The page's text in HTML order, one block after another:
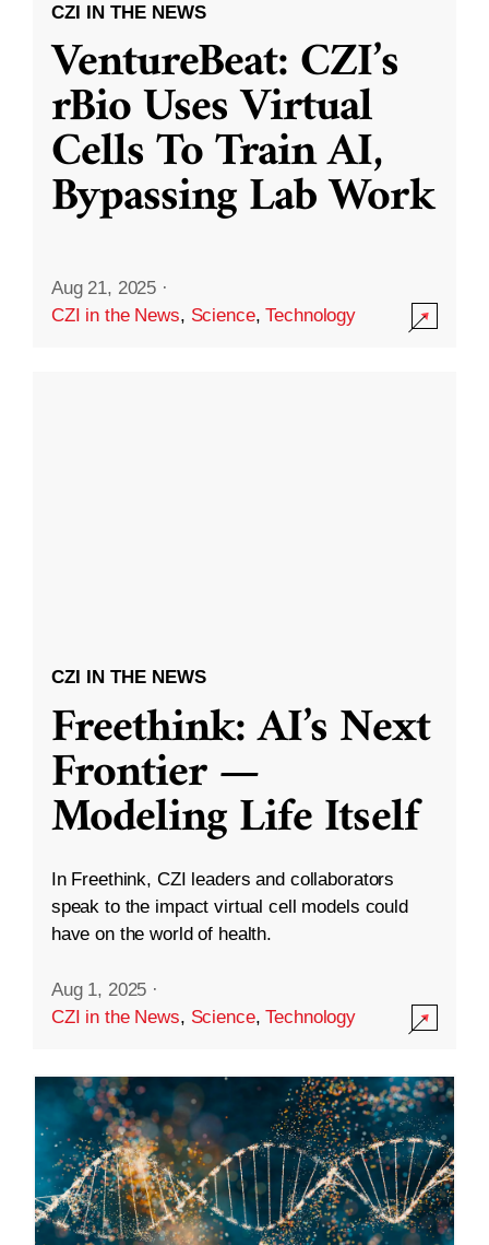
CZI IN THE NEWS
VentureBeat: CZI’s
rBio Uses Virtual
Cells To Train AI,
Bypassing Lab Work
Aug 21, 2025 ·
CZI in the News, Science,Technology
CZI IN THE NEWS
Freethink: AI’s Next
Frontier —
Modeling Life Itself
In Freethink, CZI leaders and collaborators
speak to the impact virtual cell models could
have on the world of health.
Aug 1, 2025 ·
CZI in the News, Science,Technology